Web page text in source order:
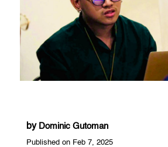
by Dominic Gutoman
Published on Feb 7, 2025